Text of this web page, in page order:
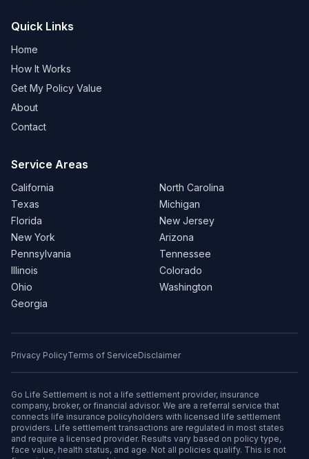
Quick Links
Home
How It Works
Get My Policy Value
About
Contact
Service Areas
California
Texas
Florida
New York
Pennsylvania
Illinois
Ohio
Georgia
North Carolina
Michigan
New Jersey
Arizona
Tennessee
Colorado
Washington
Privacy PolicyTerms of ServiceDisclaimer
Go Life Settlement is not a life settlement provider, insurance
company, broker, or financial advisor. We are a referral service that
connects life insurance policyholders with licensed life settlement
providers. Life settlement transactions are regulated in most states
and require a licensed provider. Results vary based on policy type,
face value, health status, and age. Not all policies qualify. This is not